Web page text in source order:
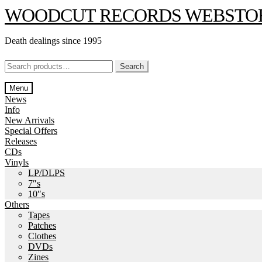
Skip
to
Skip
to
WOODCUT RECORDS
Death dealings since 1995
Search
for:
Search
Menu
News
Info
New Arrivals
Special Offers
Releases
CDs
Vinyls
LP/DLPS
7″s
10″s
Others
Tapes
Patches
Clothes
DVDs
Zines